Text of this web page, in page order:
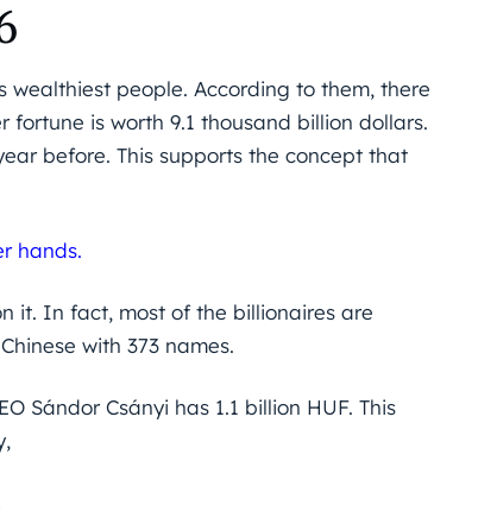
wealthiest people. According to them, there
is worth 9.1 thousand billion dollars.
before. This supports the concept that
hands.
it. In fact, most of the billionaires are
with 373 names.
Sándor Csányi has 1.1 billion HUF. This